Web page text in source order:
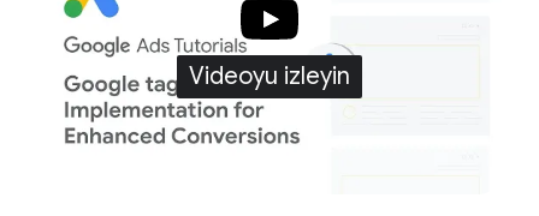
Videoyu izleyin